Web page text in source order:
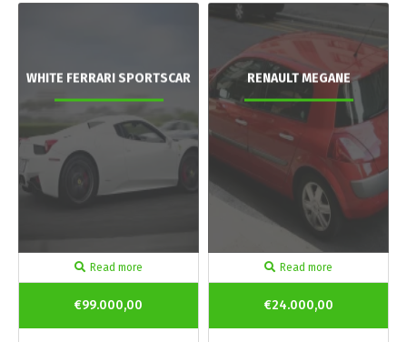
WHITE FERRARI SPORTSCAR
Read more
€99.000,00
RENAULT MEGANE
Read more
€24.000,00